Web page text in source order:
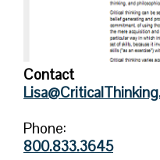
Contact
Phone:
800.833.3645